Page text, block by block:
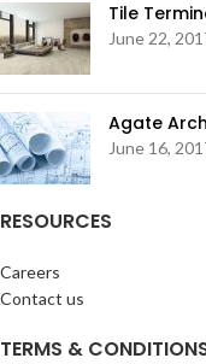
Tile
June 22,
Agate
June 16,
RESOURCES
Careers
Contact us
TERMS &